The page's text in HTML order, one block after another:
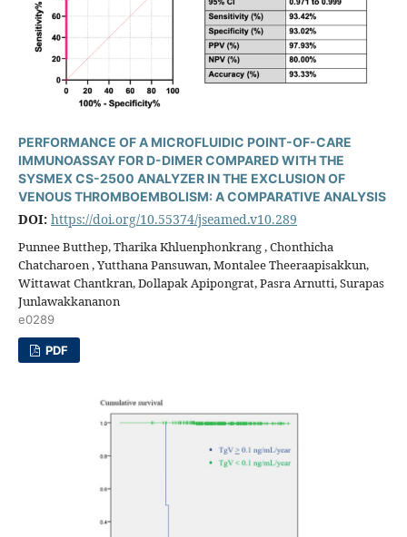
PERFORMANCE OF A MICROFLUIDIC POINT-OF-CARE
IMMUNOASSAY FOR D-DIMER COMPARED WITH THE
SYSMEX CS-2500 ANALYZER IN THE EXCLUSION OF
VENOUS THROMBOEMBOLISM: A COMPARATIVE ANALYSIS
DOI: https://doi.org/10.55374/jseamed.v10.289
Punnee Butthep, Tharika Khluenphonkrang , Chonthicha
Chatcharoen , Yutthana Pansuwan, Montalee Theeraapisakkun,
Wittawat Chantkran, Dollapak Apipongrat, Pasra Arnutti, Surapas
Junlawakkananon
e0289
PDF